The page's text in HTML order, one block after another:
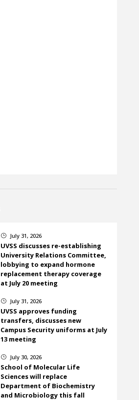
} July 31, 2026
UVSS discusses re-establishing
University Relations Committee,
lobbying to expand hormone
replacement therapy coverage
at July 20 meeting
} July 31, 2026
UVSS approves funding
transfers, discusses new
Campus Security uniforms at July
13 meeting
} July 30, 2026
School of Molecular Life
Sciences will replace
Department of Biochemistry
and Microbiology this fall